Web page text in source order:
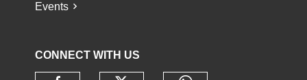
Events
CONNECT WITH US